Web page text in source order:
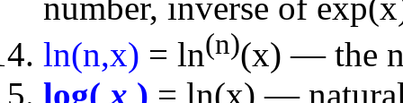
number, inverse of
ln(n,x) = ln(n)(x) — the
log(x ) = ln(x) —